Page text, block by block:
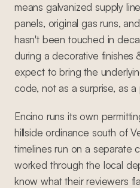
means galvanized supply
panels, original gas runs,
hasn't been touched in
during a decorative finishes
expect to bring the
code, not as a surprise, as a
Encino runs its own
hillside ordinance south of
timelines run on a separate
worked through the local
know what their reviewers